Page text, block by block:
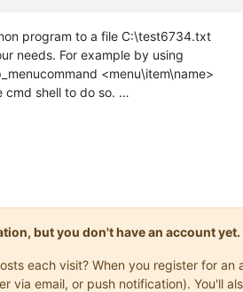
program to a file C:\test6734.txt
needs. For example by using
<menu\item\name>
cmd shell to do so. …
but you don't have an account yet.
each visit? When you register for
via email, or push notification). You'll